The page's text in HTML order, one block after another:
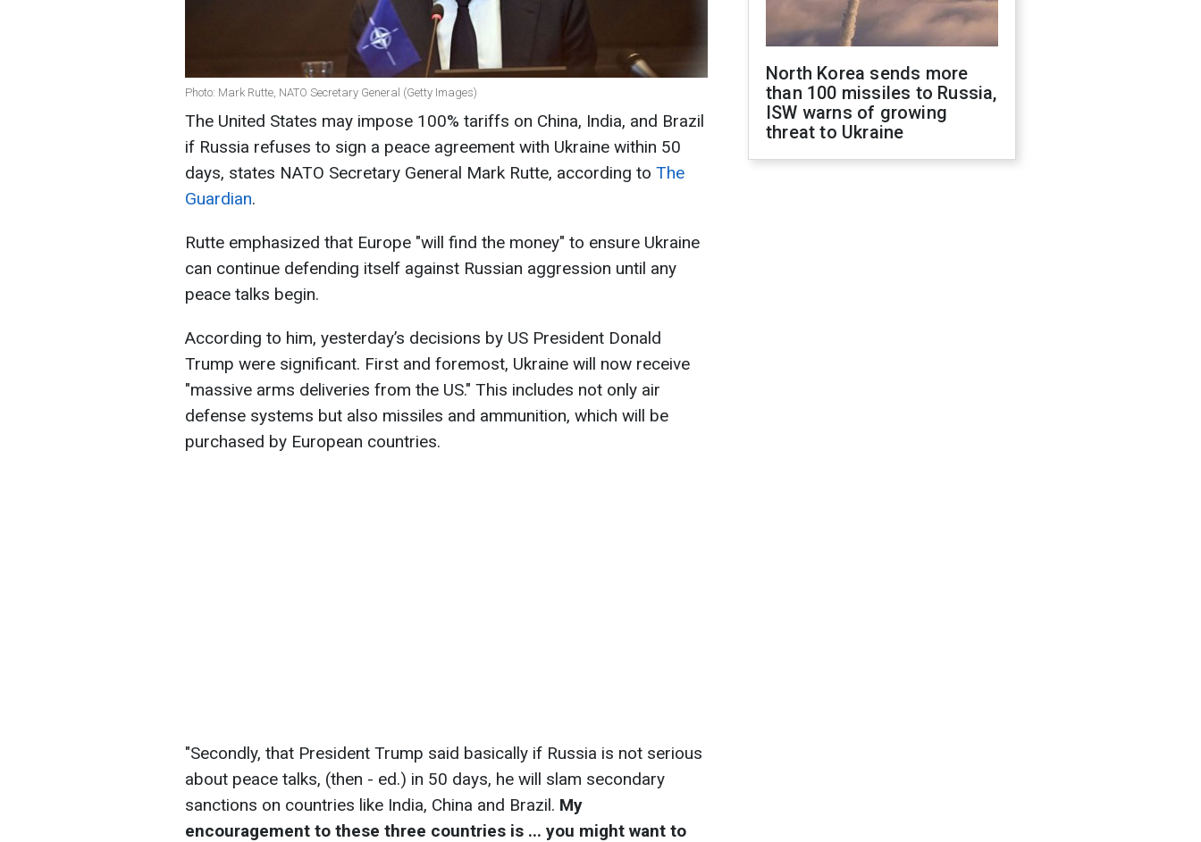
Photo: Mark Rutte, NATO Secretary General (Getty Images)
The United States may impose 100% tariffs on China, India, and Brazil
if Russia refuses to sign a peace agreement with Ukraine within 50
days, states NATO Secretary General Mark Rutte, according to The
Guardian.
Rutte emphasized that Europe "will find the money" to ensure Ukraine
can continue defending itself against Russian aggression until any
peace talks begin.
According to him, yesterday’s decisions by US President Donald
Trump were significant. First and foremost, Ukraine will now receive
"massive arms deliveries from the US." This includes not only air
defense systems but also missiles and ammunition, which will be
purchased by European countries.
"Secondly, that President Trump said basically if Russia is not serious
about peace talks, (then - ed.) in 50 days, he will slam secondary
sanctions on countries like India, China and Brazil. My
encouragement to these three countries is ... you might want to
North Korea sends more
than 100 missiles to Russia,
ISW warns of growing
threat to Ukraine